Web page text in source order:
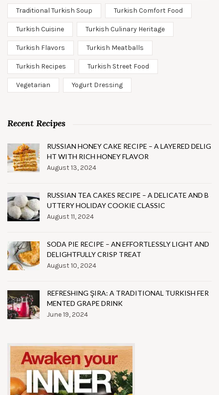
Traditional Turkish Soup Turkish Comfort Food
Turkish Cuisine Turkish Culinary Heritage
Turkish Flavors Turkish Meatballs
Turkish Recipes Turkish Street Food
Vegetarian Yogurt Dressing
Recent Recipes
RUSSIAN HONEY CAKE RECIPE – A LAYERED DELIG
HT WITH RICH HONEY FLAVOR
August 13, 2024
RUSSIAN TEA CAKES RECIPE – A DELICATE AND B
UTTERY HOLIDAY COOKIE CLASSIC
August 11, 2024
SODA PIE RECIPE – AN EFFORTLESSLY LIGHT AND
DELIGHTFULLY CRISP TREAT
August 10, 2024
REFRESHING ŞIRA: A TRADITIONAL TURKISH FER
MENTED GRAPE DRINK
June 19, 2024